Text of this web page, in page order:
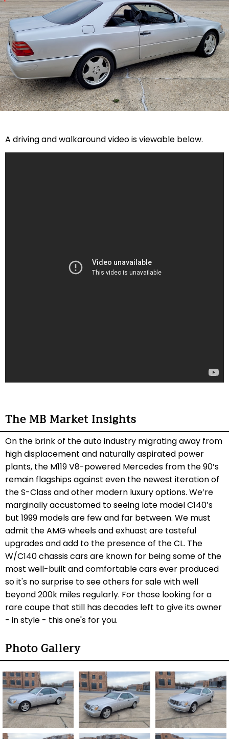
A driving and walkaround video is viewable below.
The MB Market Insights
On the brink of the auto industry migrating away from
high displacement and naturally aspirated power
plants, the M119 V8-powered Mercedes from the 90’s
remain flagships against even the newest iteration of
the S-Class and other modern luxury options. We’re
marginally accustomed to seeing late model C140’s
but 1999 models are few and far between. We must
admit the AMG wheels and exhuast are tasteful
upgrades and add to the presence of the CL. The
W/C140 chassis cars are known for being some of the
most well-built and comfortable cars ever produced
so it's no surprise to see others for sale with well
beyond 200k miles regularly. For those looking for a
rare coupe that still has decades left to give its owner
- in style - this one's for you.
Photo Gallery